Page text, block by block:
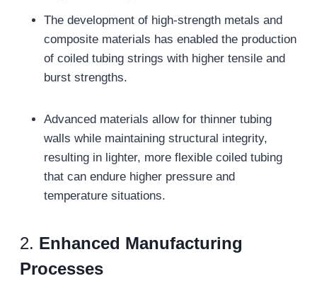
The development of high-strength metals and
composite materials has enabled the production
of coiled tubing strings with higher tensile and
burst strengths.
Advanced materials allow for thinner tubing
walls while maintaining structural integrity,
resulting in lighter, more flexible coiled tubing
that can endure higher pressure and
temperature situations.
2. Enhanced Manufacturing
Processes